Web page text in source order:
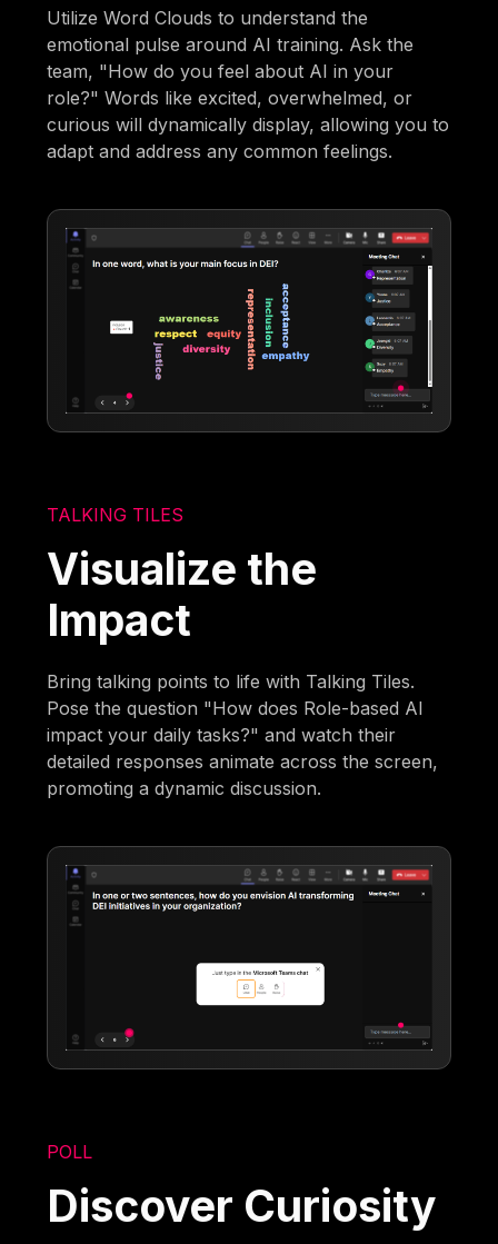
Utilize Word Clouds to understand the
emotional pulse around AI training. Ask the
team, "How do you feel about AI in your
role?" Words like excited, overwhelmed, or
curious will dynamically display, allowing you to
adapt and address any common feelings.
TALKING TILES
Visualize the
Impact
Bring talking points to life with Talking Tiles.
Pose the question "How does Role-based AI
impact your daily tasks?" and watch their
detailed responses animate across the screen,
promoting a dynamic discussion.
POLL
Discover Curiosity